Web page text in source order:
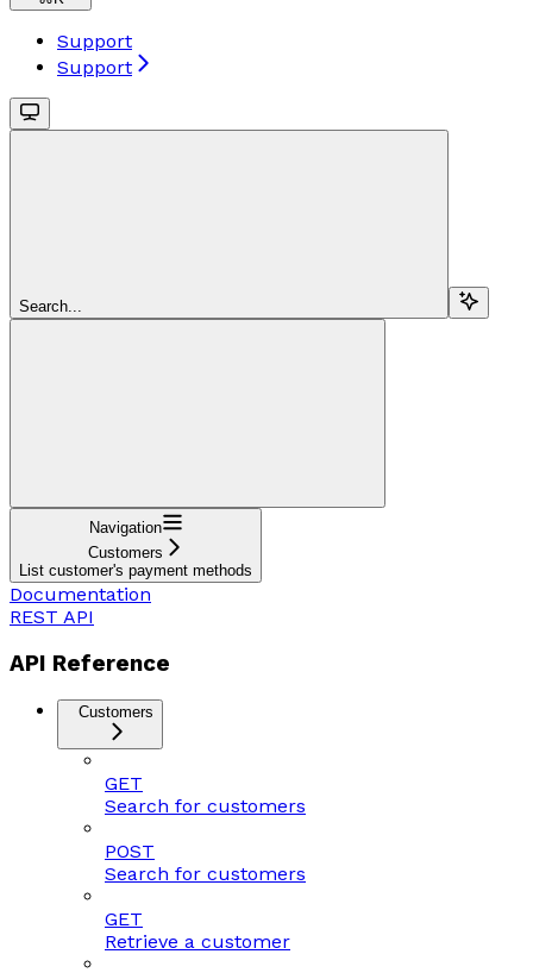
Support
Support
Search...
Navigation
Customers
List customer's payment methods
Documentation
REST API
API Reference
Customers
GET
Search for customers
POST
Search for customers
GET
Retrieve a customer